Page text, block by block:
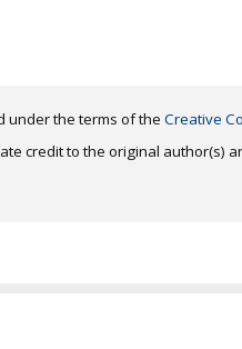
under the terms of the Creative
credit to the original author(s)